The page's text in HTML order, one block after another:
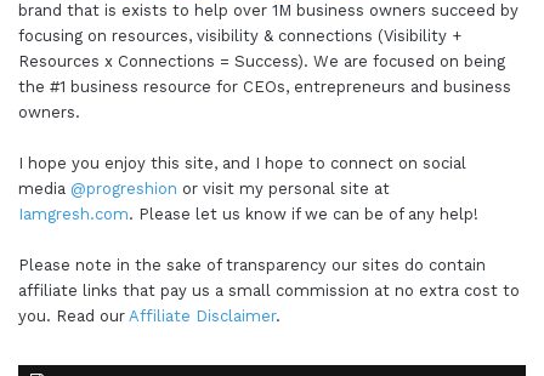
brand that is exists to help over 1M business owners succeed by
focusing on resources, visibility & connections (Visibility +
Resources x Connections = Success). We are focused on being
the #1 business resource for CEOs, entrepreneurs and business
owners.
I hope you enjoy this site, and I hope to connect on social
media @progreshion or visit my personal site at
Iamgresh.com. Please let us know if we can be of any help!
Please note in the sake of transparency our sites do contain
affiliate links that pay us a small commission at no extra cost to
you. Read our Affiliate Disclaimer.